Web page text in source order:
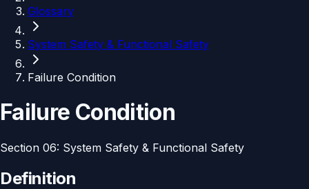
Glossary
System Safety & Functional Safety
Failure Condition
Failure Condition
Section 06: System Safety & Functional Safety
Definition